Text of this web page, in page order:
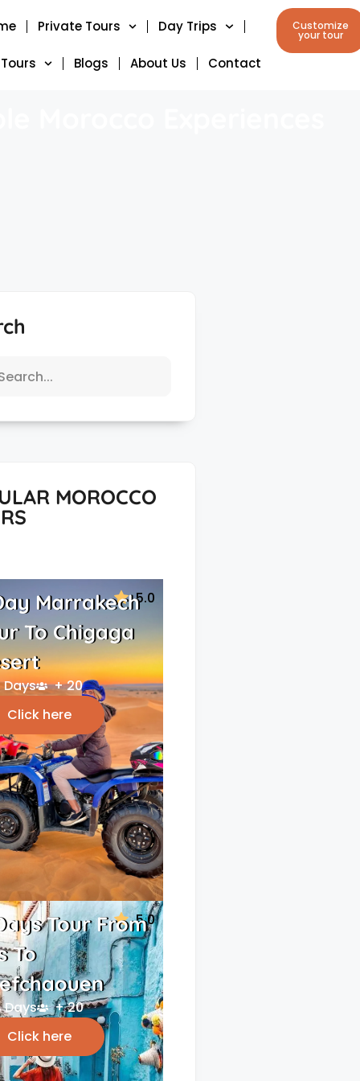
Private Tours Day Trips
Blogs About Us Contact
Customize
your tour
MOROCCO
5.0
Marrakech
To Chigaga
Days
+ 20
Click here
5.0
Tour From
To
Days
+ 20
Click here